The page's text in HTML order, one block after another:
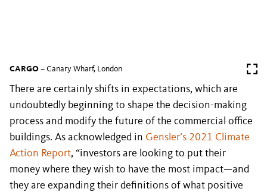
CARGO – Canary Wharf, London
There are certainly shifts in expectations, which are
undoubtedly beginning to shape the decision-making
process and modify the future of the commercial office
buildings. As acknowledged in Gensler’s 2021 Climate
Action Report, “investors are looking to put their
money where they wish to have the most impact—and
they are expanding their definitions of what positive